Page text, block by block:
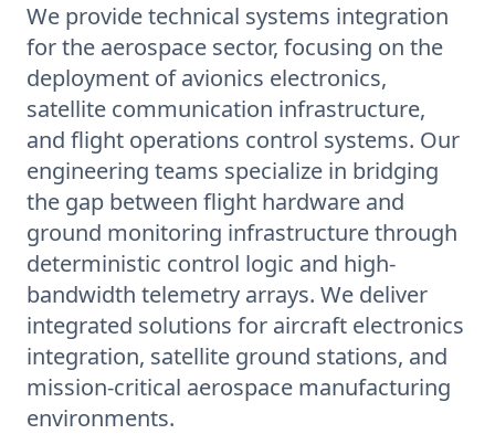
We provide technical systems integration
for the aerospace sector, focusing on the
deployment of avionics electronics,
satellite communication infrastructure,
and flight operations control systems. Our
engineering teams specialize in bridging
the gap between flight hardware and
ground monitoring infrastructure through
deterministic control logic and high-
bandwidth telemetry arrays. We deliver
integrated solutions for aircraft electronics
integration, satellite ground stations, and
mission-critical aerospace manufacturing
environments.